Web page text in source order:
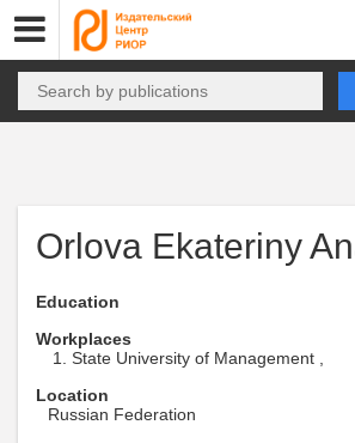
Orlova Ekateriny
Education
Workplaces
State University of Management ,
Location
Russian Federation